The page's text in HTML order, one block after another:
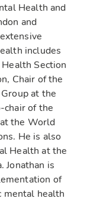
Health and
and
includes
Section
Chair of the
at the
chair of the
the World
He is also
Health at the
Jonathan is
of
mental health